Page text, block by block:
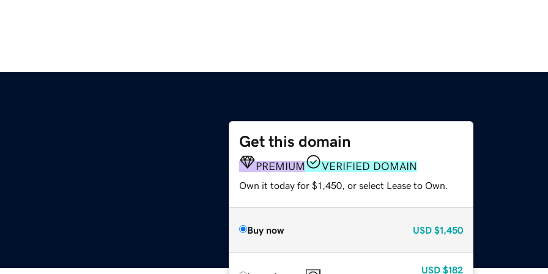
Get this domain
PREMIUM VERIFIED DOMAIN
Own it today for $1,450, or select Lease to Own.
Buy now USD $1,450
USD $182